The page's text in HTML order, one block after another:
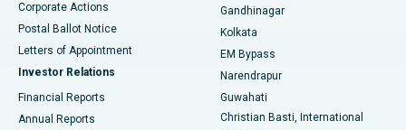
Best Hospital in Jayanagar, Bangalore
Best Hospital in KK Nagar, Madurai
Best Hospital in Sector-19, Rourkela
Corporate Actions
Postal Ballot Notice
Letters of Appointment
Investor Relations
Financial Reports
Annual Reports
Gandhinagar
Kolkata
EM Bypass
Narendrapur
Guwahati
Christian Basti, International